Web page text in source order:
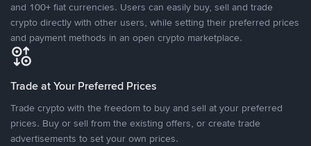
and 100+ fiat currencies. Users can easily buy, sell and trade
crypto directly with other users, while setting their preferred prices
and payment methods in an open crypto marketplace.
Trade at Your Preferred Prices
Trade crypto with the freedom to buy and sell at your preferred
prices. Buy or sell from the existing offers, or create trade
advertisements to set your own prices.